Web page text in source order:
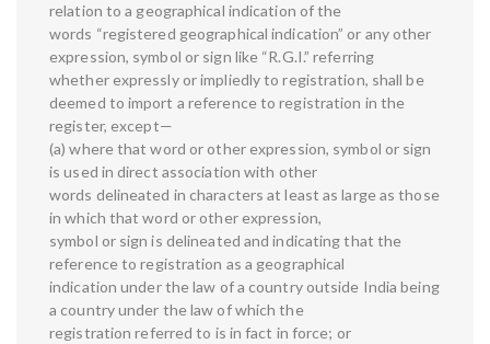
relation to a geographical indication of the
words “registered geographical indication” or any other
expression, symbol or sign like “R.G.I.” referring
whether expressly or impliedly to registration, shall be
deemed to import a reference to registration in the
register, except—
(a) where that word or other expression, symbol or sign
is used in direct association with other
words delineated in characters at least as large as those
in which that word or other expression,
symbol or sign is delineated and indicating that the
reference to registration as a geographical
indication under the law of a country outside India being
a country under the law of which the
registration referred to is in fact in force; or